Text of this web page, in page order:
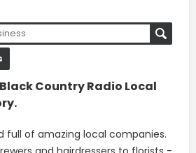
Country Radio Local
full of amazing local companies.